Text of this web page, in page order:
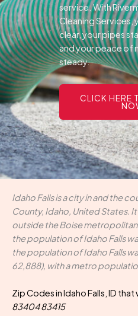
service. With
Cleaning Services,
clear, your pipes
and your peace of
steady.
CLICK HERE
Idaho Falls is a city in and the
County, Idaho, United States.
outside the Boise metropolitan
the population of Idaho Falls
the population of Idaho Falls
62,888), with a metro
Zip Codes in Idaho Falls, ID that
83404 83415